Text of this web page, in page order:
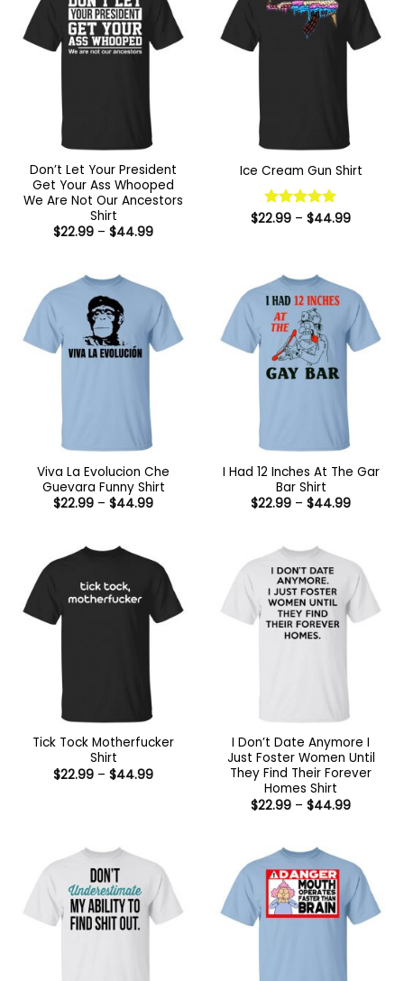
Don’t Let Your President
Get Your Ass Whooped
We Are Not Our Ancestors
Shirt
$22.99 – $44.99Price
Ice Cream Gun Shirt
Rated 5
$22.99 – $44.99Price
Viva La Evolucion Che
Guevara Funny Shirt
$22.99 – $44.99Price
I Had 12 Inches At The Gar
Bar Shirt
$22.99 – $44.99Price
Tick Tock Motherfucker
Shirt
$22.99 – $44.99Price
I Don’t Date Anymore I
Just Foster Women Until
They Find Their Forever
Homes Shirt
$22.99 – $44.99Price